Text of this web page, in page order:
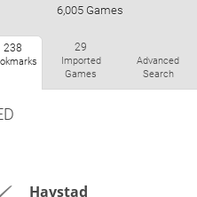
6,005 Games
238 29
Imported
Games
Advanced
Search
Havstad